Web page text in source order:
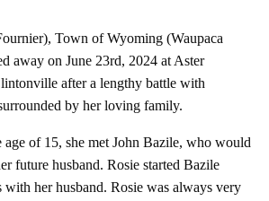
Town of Wyoming (Waupaca
away on June 23rd, 2024 at Aster
after a lengthy battle with
by her loving family.
age of 15, she met John Bazile, who would
future husband. Rosie started Bazile
with her husband. Rosie was always very